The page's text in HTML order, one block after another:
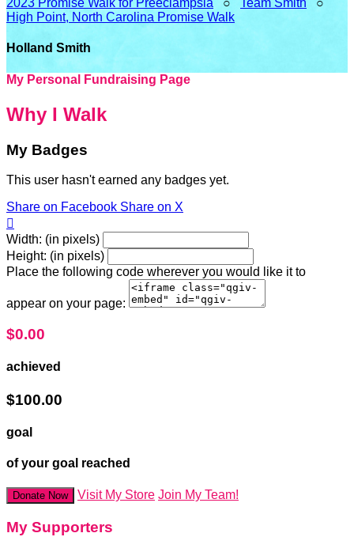
2023 Promise Walk for Preeclampsia ○ Team Smith ○
High Point, North Carolina Promise Walk
Holland Smith
My Personal Fundraising Page
Why I Walk
My Badges
This user hasn't earned any badges yet.
Share on Facebook Share on X

Width: (in pixels)
Height: (in pixels)
Place the following code wherever you would like it to
appear on your page:
$0.00
achieved
$100.00
goal
of your goal reached
Donate Now Visit My Store Join My Team!
My Supporters